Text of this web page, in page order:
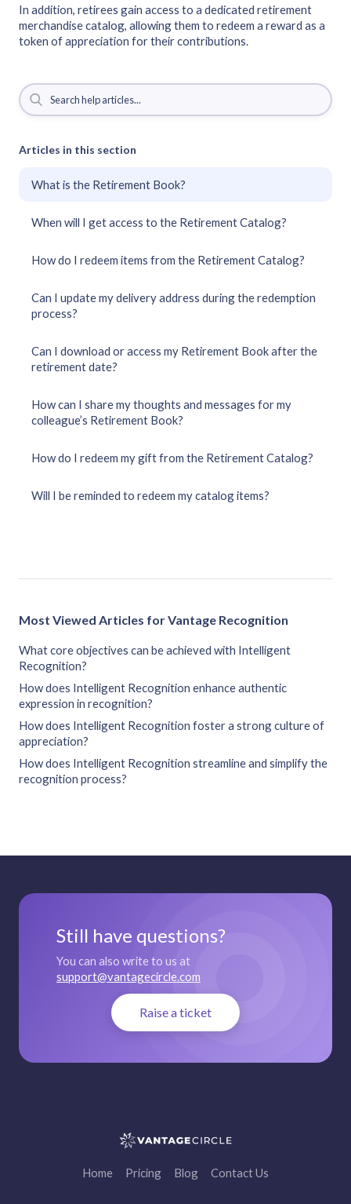
In addition, retirees gain access to a dedicated retirement
merchandise catalog, allowing them to redeem a reward as a
token of appreciation for their contributions.
Articles in this section
What is the Retirement Book?
When will I get access to the Retirement Catalog?
How do I redeem items from the Retirement Catalog?
Can I update my delivery address during the redemption
process?
Can I download or access my Retirement Book after the
retirement date?
How can I share my thoughts and messages for my
colleague’s Retirement Book?
How do I redeem my gift from the Retirement Catalog?
Will I be reminded to redeem my catalog items?
Most Viewed Articles for Vantage Recognition
What core objectives can be achieved with Intelligent
Recognition?
How does Intelligent Recognition enhance authentic
expression in recognition?
How does Intelligent Recognition foster a strong culture of
appreciation?
How does Intelligent Recognition streamline and simplify the
recognition process?
Still have questions?
You can also write to us at
support@vantagecircle.com
Raise a ticket
Home Pricing Blog Contact Us